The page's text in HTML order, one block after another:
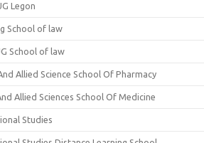
Legon
School of law
School of law
Allied Science School Of Pharmacy
Allied Sciences School Of Medicine
Studies